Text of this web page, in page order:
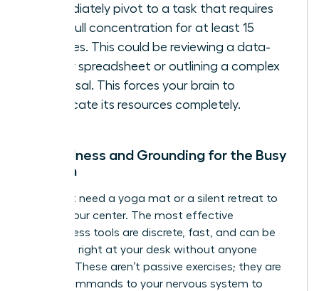
Immediately pivot to a task that requires
your full concentration for at least 15
minutes. This could be reviewing a data-
heavy spreadsheet or outlining a complex
proposal. This forces your brain to
reallocate its resources completely.
Mindfulness and Grounding for the Busy
Woman
You don’t need a yoga mat or a silent retreat to
reclaim your center. The most effective
mindfulness tools are discrete, fast, and can be
deployed right at your desk without anyone
noticing. These aren’t passive exercises; they are
active commands to your nervous system to